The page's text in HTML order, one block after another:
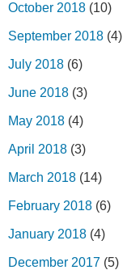
October 2018 (10)
September 2018 (4)
July 2018 (6)
June 2018 (3)
May 2018 (4)
April 2018 (3)
March 2018 (14)
February 2018 (6)
January 2018 (4)
December 2017 (5)